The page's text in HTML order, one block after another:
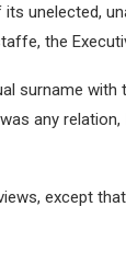
unelected,
the
surname with
any
except